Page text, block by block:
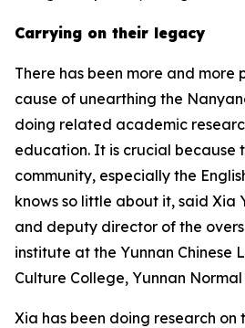
Carrying on their legacy
There has been more and more
cause of unearthing the
doing related academic
education. It is crucial because
community, especially the
knows so little about it, said Xia
and deputy director of the
institute at the Yunnan Chinese
Culture College, Yunnan Normal
Xia has been doing research on